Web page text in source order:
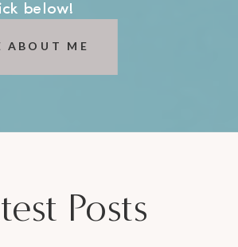
below!
ABOUT ME
Posts